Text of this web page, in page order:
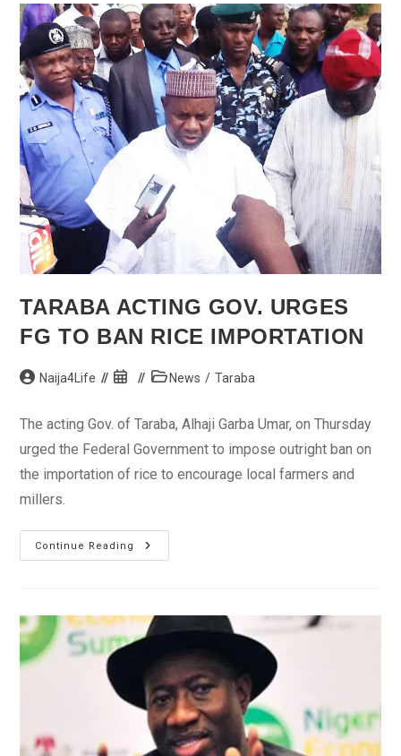
List
For
UAE
2013
TARABA ACTING GOV. URGES
FG TO BAN RICE IMPORTATION
PostNaija4Life
Post
PostNews / Taraba
The acting Gov. of Taraba, Alhaji Garba Umar, on Thursday
urged the Federal Government to impose outright ban on
the importation of rice to encourage local farmers and
millers.
Continue Reading
Taraba
Acting
Ban
Rice
Importation